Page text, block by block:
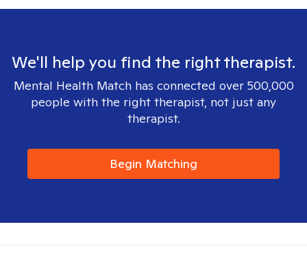
We'll help you find the right therapist.
Mental Health Match has connected over 500,000
people with the right therapist, not just any
therapist.
Begin Matching